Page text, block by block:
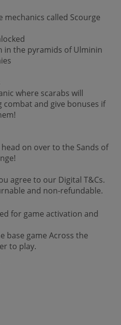
mechanics called Scourge
in the pyramids of Ulminin
where scarabs will
and give bonuses if
on over to the Sands of
agree to our Digital T&Cs.
and non-refundable.
for game activation and
base game Across the
to play.